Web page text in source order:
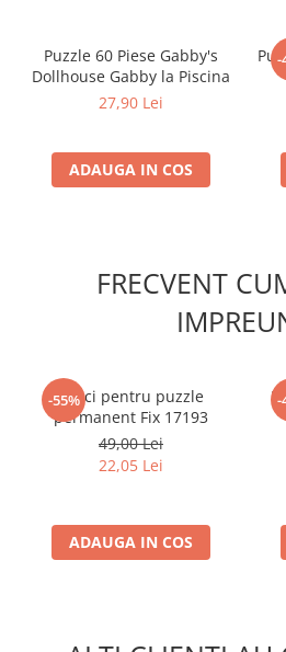
Puzzle 60 Piese Gabby's
Dollhouse Gabby la Piscina
27,90 Lei
ADAUGA IN COS
-
FRECVENT
-55%
Lipici pentru puzzle
permanent Fix 17193
49,00 Lei
22,05 Lei
ADAUGA IN COS
-